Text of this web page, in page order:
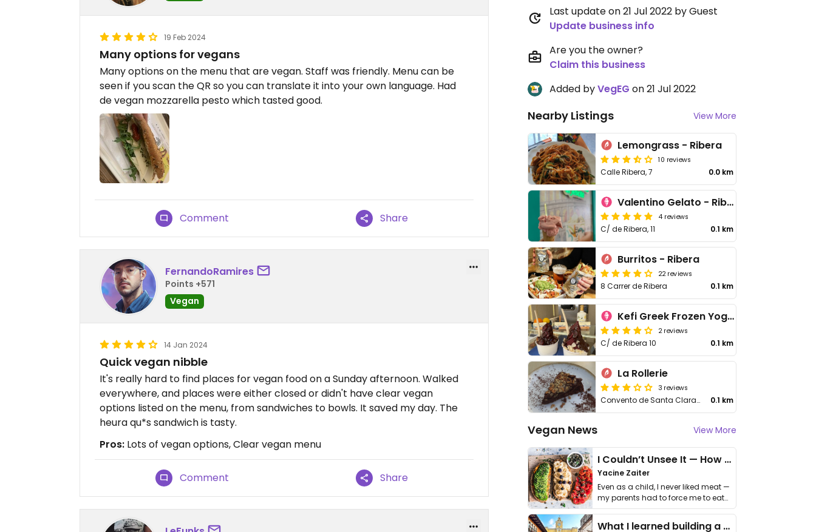
19 Feb 2024
Many options for vegans
Many options on the menu that are vegan. Staff was friendly. Menu can be
seen if you scan the QR so you can translate it into your own language. Had
de vegan mozzarella pesto which tasted good.
Comment Share
FernandoRamires
Points +571
Vegan
14 Jan 2024
Quick vegan nibble
It's really hard to find places for vegan food on a Sunday afternoon. Walked
everywhere, and places were either closed or didn't have clear vegan
options listed on the menu, from sandwiches to bowls. It saved my day. The
heura qu*s sandwich is tasty.
Pros: Lots of vegan options, Clear vegan menu
Comment Share
Last update on 21 Jul 2022 by Guest
Update business info
Are you the owner?
Claim this business
Added byVegEG on 21 Jul 2022
Nearby Listings View More
Lemongrass - Ribera
10 reviews
Calle Ribera, 7 0.0 km
Valentino Gelato - Ribera
4 reviews
C/ de Ribera, 11 0.1 km
Burritos - Ribera
22 reviews
8 Carrer de Ribera 0.1 km
Kefi Greek Frozen Yogurt
2 reviews
C/ de Ribera 10 0.1 km
La Rollerie
3 reviews
Convento de Santa Clara 7 0.1 km
Vegan News View More
I Couldn’t Unsee It — How Thailand Turned My Beliefs Into Action⁠
Yacine Zaiter
Even as a child, I never liked meat —
my parents had to force me to eat
it. I …
What I learned building a queer vegan travel brand